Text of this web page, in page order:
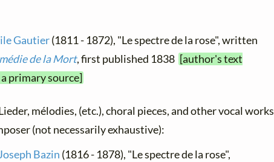
Gautier(1811 - 1872), "Le spectre de la rose", written
de la Mort, first published 1838 [author's text
primary source]
mélodies, (etc.), choral pieces, and other vocal works
(not necessarily exhaustive):
Bazin (1816 - 1878), "Le spectre de la rose",